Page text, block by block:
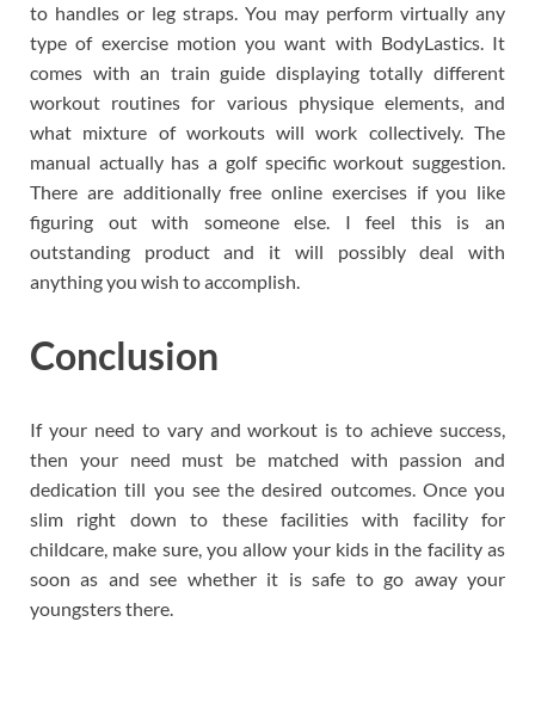
to handles or leg straps. You may perform virtually any
type of exercise motion you want with BodyLastics. It
comes with an train guide displaying totally different
workout routines for various physique elements, and
what mixture of workouts will work collectively. The
manual actually has a golf specific workout suggestion.
There are additionally free online exercises if you like
figuring out with someone else. I feel this is an
outstanding product and it will possibly deal with
anything you wish to accomplish.
Conclusion
If your need to vary and workout is to achieve success,
then your need must be matched with passion and
dedication till you see the desired outcomes. Once you
slim right down to these facilities with facility for
childcare, make sure, you allow your kids in the facility as
soon as and see whether it is safe to go away your
youngsters there.